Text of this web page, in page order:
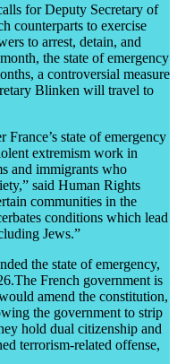
for Deputy Secretary of
counterparts to exercise
to arrest, detain, and
the state of emergency
a controversial measure
Blinken will travel to
state of emergency
extremism work in
and immigrants who
said Human Rights
communities in the
conditions which lead
Jews.”
the state of emergency,
French government is
amend the constitution,
the government to strip
hold dual citizenship and
terrorism-related offense,